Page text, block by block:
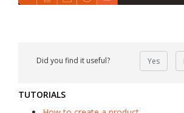
Did you find it useful? Yes
TUTORIALS